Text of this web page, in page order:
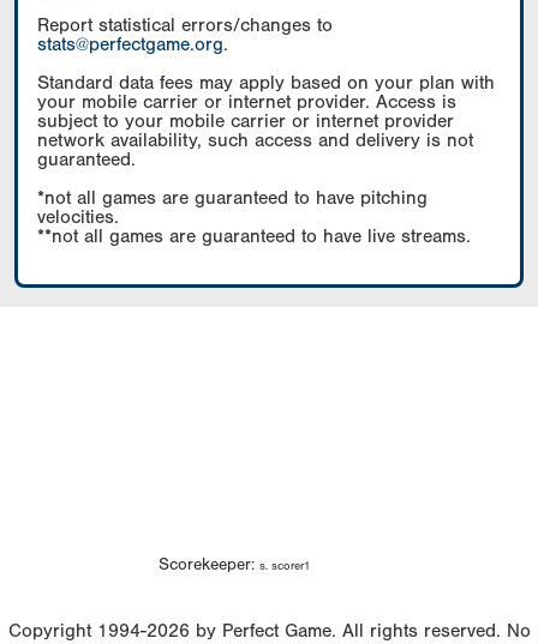
Report statistical errors/changes to
stats@perfectgame.org.
Standard data fees may apply based on your plan with
your mobile carrier or internet provider. Access is
subject to your mobile carrier or internet provider
network availability, such access and delivery is not
guaranteed.
*not all games are guaranteed to have pitching
velocities.
**not all games are guaranteed to have live streams.
Scorekeeper: s. scorer1
Copyright 1994-2026 by Perfect Game. All rights reserved. No